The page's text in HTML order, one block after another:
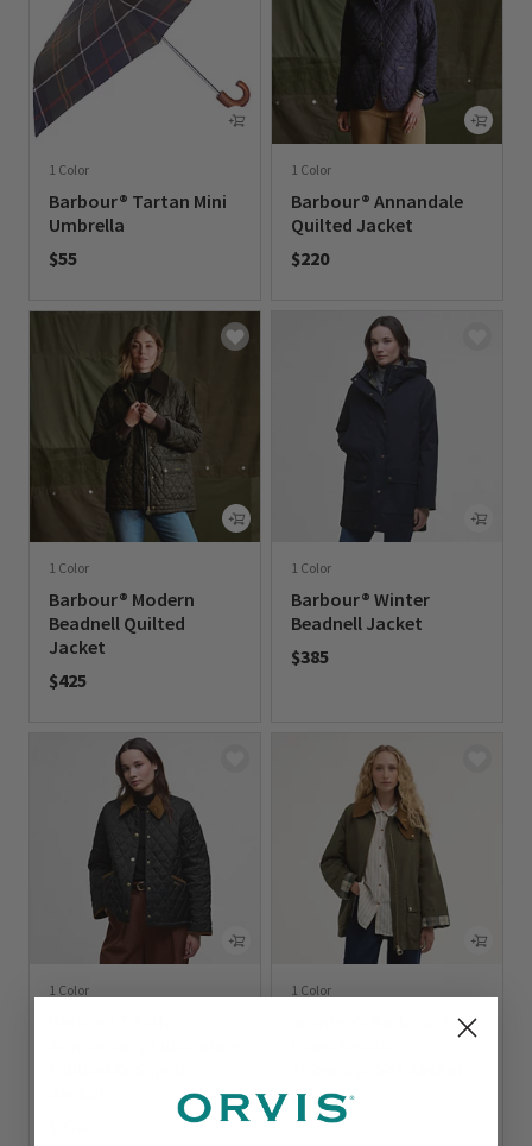
1 Color
Barbour® Tartan Mini
Umbrella
$55
1 Color
Barbour® Annandale
Quilted Jacket
$220
1 Color
Barbour® Modern
Beadnell Quilted
Jacket
$425
1 Color
Barbour® Winter
Beadnell Jacket
$385
1 Color 1 Color
$375